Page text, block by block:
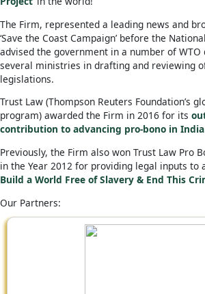
The Firm, represented a leading news and
‘Save the Coast Campaign’ before the
advised the government in a number of WTO
several ministries in drafting and reviewing
legislations.
Trust Law (Thompson Reuters Foundation’s
program) awarded the Firm in 2016 for its
contribution to advancing pro-bono in India
Previously, the Firm also won Trust Law Pro
in the Year 2012 for providing legal inputs to
Build a World Free of Slavery & End This
Our Partners: